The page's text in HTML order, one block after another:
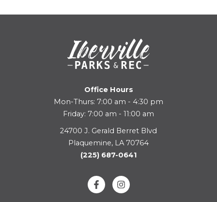
Office Hours
Mon-Thurs: 7:00 am - 4:30 pm
Friday: 7:00 am - 11:00 am
24700 J. Gerald Berret Blvd
Plaquemine, LA 70764
(225) 687-0641